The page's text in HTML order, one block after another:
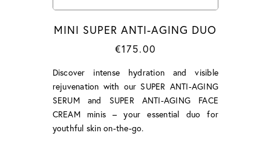
MINI SUPER ANTI-AGING DUO
€175.00
Discover intense hydration and visible
rejuvenation with our SUPER ANTI-AGING
SERUM and SUPER ANTI-AGING FACE
CREAM minis – your essential duo for
youthful skin on-the-go.